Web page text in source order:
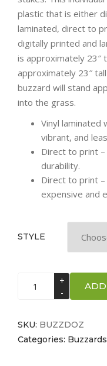
plastic that is either
laminated, direct to
digitally printed and
is approximately 23″
approximately 23″
buzzard will stand
into the grass.
Vinyl laminated
vibrant, and
Direct to print –
durability.
Direct to print
expensive and
STYLE
quantity
SKU: BUZZDOZ
Categories: Buzzards